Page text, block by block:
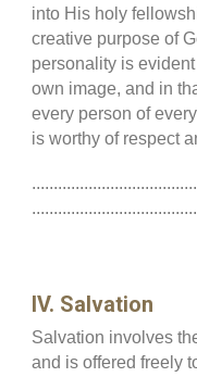
into His holy
creative purpose of
personality is
own image, and in
every person of
is worthy of respect
IV. Salvation
Salvation involves
and is offered freely